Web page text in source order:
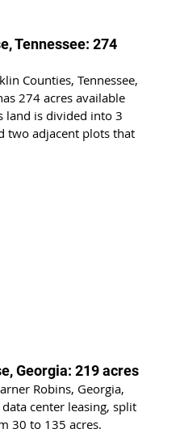
Tennessee: 274
Counties, Tennessee,
274 acres available
land is divided into 3
two adjacent plots that
Georgia: 219 acres
Robins, Georgia,
center leasing, split
30 to 135 acres.